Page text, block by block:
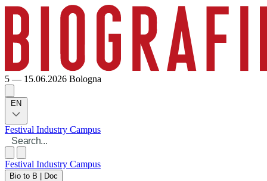
5 — 15.06.2026 Bologna
EN
Festival Industry Campus
Festival Industry Campus
Bio to B | Doc